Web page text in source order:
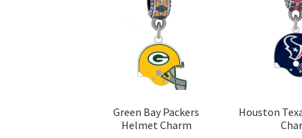
Green Bay Packers
Helmet Charm
Houston